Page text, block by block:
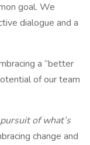
goal. We
dialogue and a
a “better
of our team
of what’s
change and